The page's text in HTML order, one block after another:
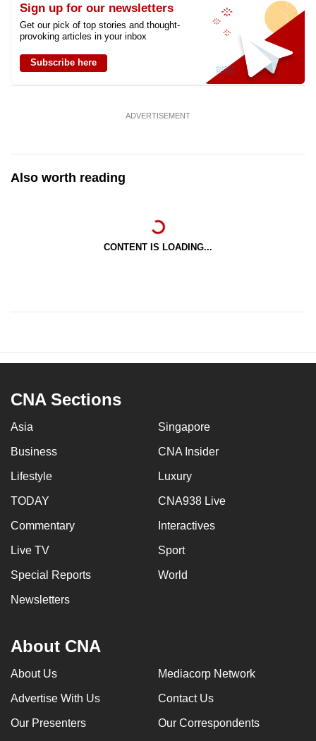
Sign up for our newsletters
Get our pick of top stories and thought-
provoking articles in your inbox
Subscribe here
ADVERTISEMENT
Also worth reading
CONTENT IS LOADING...
CNA Sections
Asia Singapore
Business CNA Insider
Lifestyle Luxury
TODAY CNA938 Live
Commentary Interactives
Live TV Sport
Special Reports World
Newsletters
About CNA
About Us Mediacorp Network
Advertise With Us Contact Us
Our Presenters Our Correspondents